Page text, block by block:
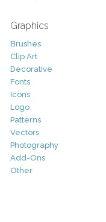
Graphics
Brushes
Clip Art
Decorative
Fonts
Icons
Logo
Patterns
Vectors
Photography
Add-Ons
Other